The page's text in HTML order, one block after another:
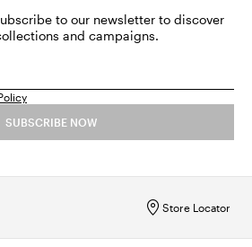
to our newsletter to discover
and campaigns.
SUBSCRIBE NOW
Store Locator